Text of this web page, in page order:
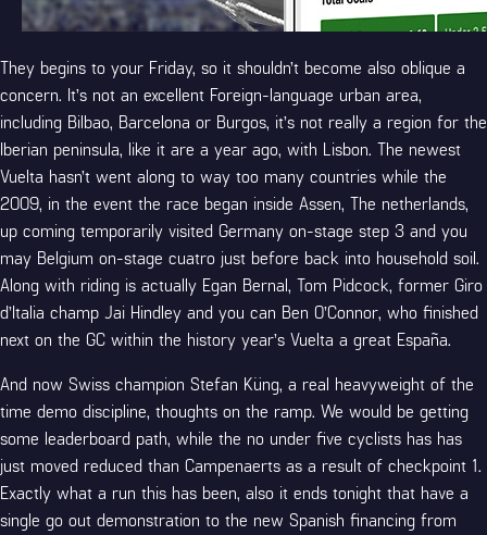
They begins to your Friday, so it shouldn’t become also oblique a
concern. It’s not an excellent Foreign-language urban area,
including Bilbao, Barcelona or Burgos, it’s not really a region for the
Iberian peninsula, like it are a year ago, with Lisbon. The newest
Vuelta hasn’t went along to way too many countries while the
2009, in the event the race began inside Assen, The netherlands,
up coming temporarily visited Germany on-stage step 3 and you
may Belgium on-stage cuatro just before back into household soil.
Along with riding is actually Egan Bernal, Tom Pidcock, former Giro
d’Italia champ Jai Hindley and you can Ben O’Connor, who finished
next on the GC within the history year’s Vuelta a great España.
And now Swiss champion Stefan Küng, a real heavyweight of the
time demo discipline, thoughts on the ramp. We would be getting
some leaderboard path, while the no under five cyclists has has
just moved reduced than Campenaerts as a result of checkpoint 1.
Exactly what a run this has been, also it ends tonight that have a
single go out demonstration to the new Spanish financing from